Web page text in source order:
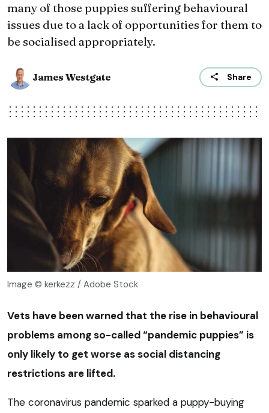
many of those puppies suffering behavioural
issues due to a lack of opportunities for them to
be socialised appropriately.
James Westgate Share
Image © kerkezz / Adobe Stock
Vets have been warned that the rise in behavioural
problems among so-called “pandemic puppies” is
only likely to get worse as social distancing
restrictions are lifted.
The coronavirus pandemic sparked a puppy-buying